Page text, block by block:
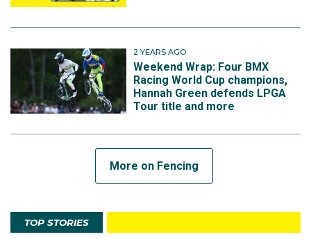
2 YEARS AGO
Weekend Wrap: Four BMX
Racing World Cup champions,
Hannah Green defends LPGA
Tour title and more
More on Fencing
TOP STORIES